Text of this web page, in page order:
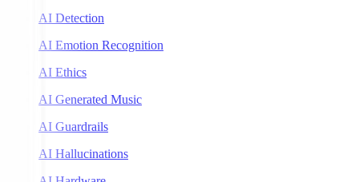
AI Detection
AI Emotion Recognition
AI Ethics
AI Generated Music
AI Guardrails
AI Hallucinations